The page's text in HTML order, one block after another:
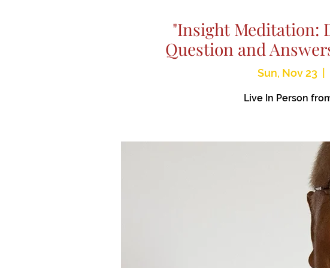
"Insight Meditation:
Question and
Sun, Nov 23
Live In Person